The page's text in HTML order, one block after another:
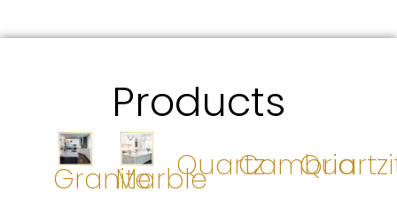
Products
GraniteMarbleQuartzCambria